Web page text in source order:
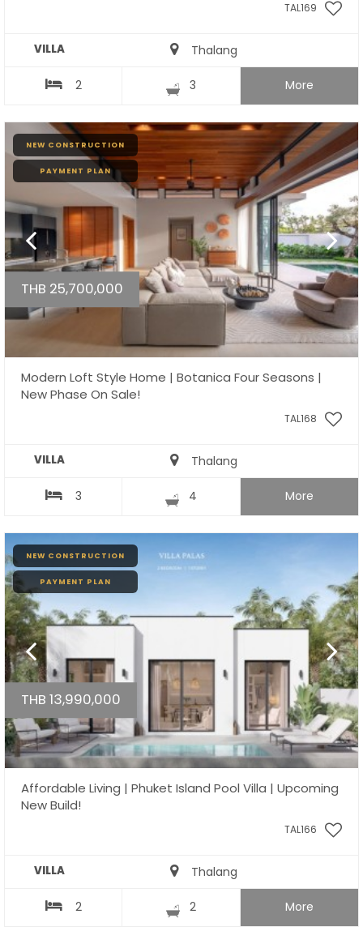
TAL169
VILLA Thalang
2 3 More
NEW CONSTRUCTION
PAYMENT PLAN
THB 25,700,000
Modern Loft Style Home | Botanica Four Seasons |
New Phase On Sale!
TAL168
VILLA Thalang
3 4 More
NEW CONSTRUCTION
PAYMENT PLAN
THB 13,990,000
Affordable Living | Phuket Island Pool Villa | Upcoming
New Build!
TAL166
VILLA Thalang
2 2 More